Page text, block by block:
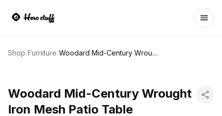
Shop/Furniture/ Woodard Mid-Century Wrought Iron Mesh Patio Table
Woodard Mid-Century Wrought
Iron Mesh Patio Table